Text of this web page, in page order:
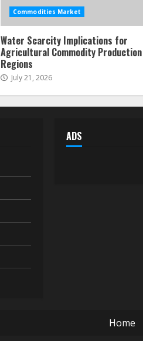
Commodities Market
Water Scarcity Implications for
Agricultural Commodity Production
Regions
July 21, 2026
ADS
Home